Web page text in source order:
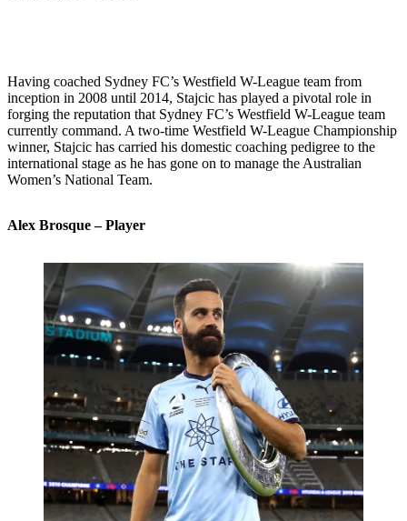
Having coached Sydney FC’s Westfield W-League team from
inception in 2008 until 2014, Stajcic has played a pivotal role in
forging the reputation that Sydney FC’s Westfield W-League team
currently command. A two-time Westfield W-League Championship
winner, Stajcic has carried his domestic coaching pedigree to the
international stage as he has gone on to manage the Australian
Women’s National Team.
Alex Brosque – Player